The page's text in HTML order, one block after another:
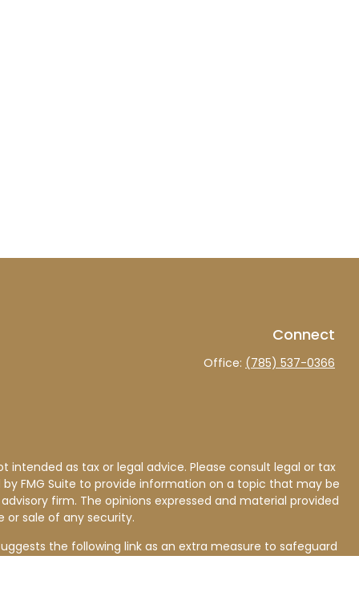
Connect
Office: (785) 537-0366
as tax or legal advice. Please consult legal or tax
FMG Suite to provide information on a topic that may be
firm. The opinions expressed and material provided
or sale of any security.
the following link as an extra measure to safeguard